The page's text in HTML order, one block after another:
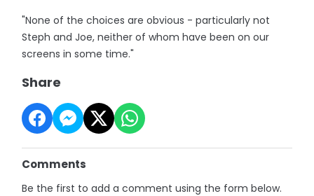
"None of the choices are obvious - particularly not
Steph and Joe, neither of whom have been on our
screens in some time."
Share
Comments
Be the first to add a comment using the form below.